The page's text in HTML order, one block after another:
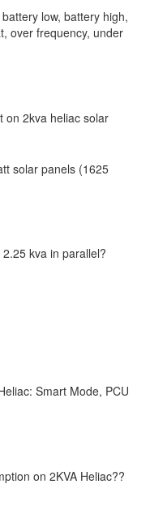
low, battery high,
over frequency, under
on 2kva heliac solar
solar panels (1625
kva in parallel?
Smart Mode, PCU
on 2KVA Heliac??